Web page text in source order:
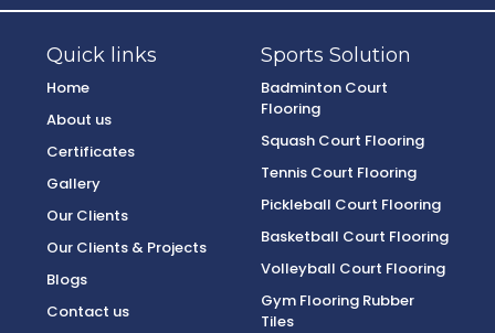
Quick links Sports Solution
Home
About us
Certificates
Gallery
Our Clients
Our Clients & Projects
Blogs
Contact us
Badminton Court
Flooring
Squash Court Flooring
Tennis Court Flooring
Pickleball Court Flooring
Basketball Court Flooring
Volleyball Court Flooring
Gym Flooring Rubber
Tiles